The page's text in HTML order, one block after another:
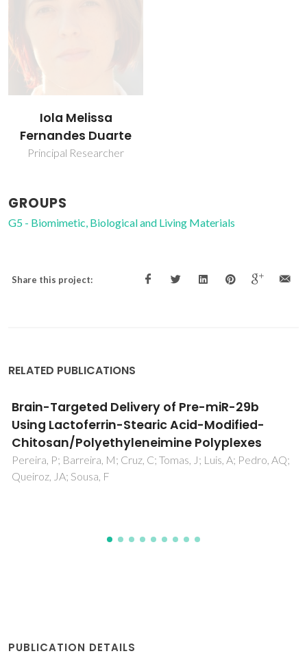
Iola Melissa
Fernandes Duarte
Principal Researcher
GROUPS
G5 - Biomimetic, Biological and Living Materials
Share this project:
RELATED PUBLICATIONS
Cell Surface Engineering Tools for
Programming Living Assemblies
Almeida-Pinto, J; Lagarto, MR; Lavrador, P; Mano, JF;
Gaspar, VM
PUBLICATION DETAILS